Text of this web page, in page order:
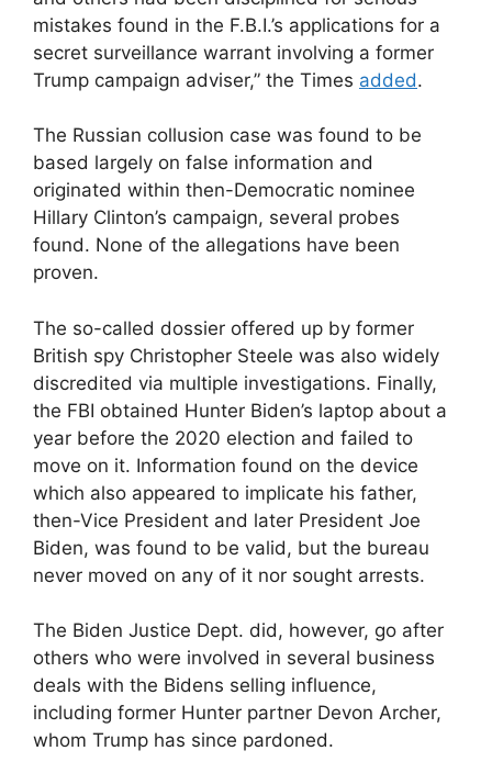
mistakes found in the F.B.I.’s applications for a
secret surveillance warrant involving a former
Trump campaign adviser,” the Times added.
The Russian collusion case was found to be
based largely on false information and
originated within then-Democratic nominee
Hillary Clinton’s campaign, several probes
found. None of the allegations have been
proven.
The so-called dossier offered up by former
British spy Christopher Steele was also widely
discredited via multiple investigations. Finally,
the FBI obtained Hunter Biden’s laptop about a
year before the 2020 election and failed to
move on it. Information found on the device
which also appeared to implicate his father,
then-Vice President and later President Joe
Biden, was found to be valid, but the bureau
never moved on any of it nor sought arrests.
The Biden Justice Dept. did, however, go after
others who were involved in several business
deals with the Bidens selling influence,
including former Hunter partner Devon Archer,
whom Trump has since pardoned.